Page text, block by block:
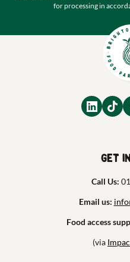
for processing in
Get
Call Us:
Email us:
Food access
(via